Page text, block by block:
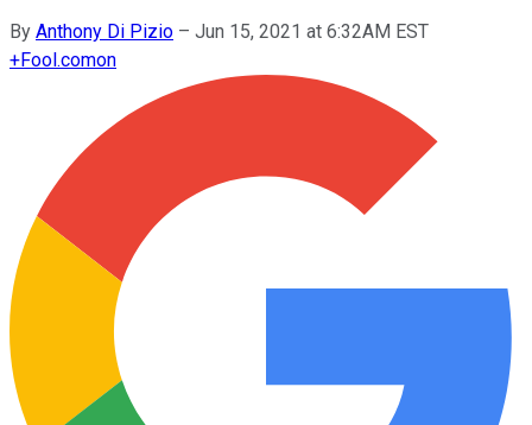
By Anthony Di Pizio – Jun 15, 2021 at 6:32AM EST
+Fool.comon